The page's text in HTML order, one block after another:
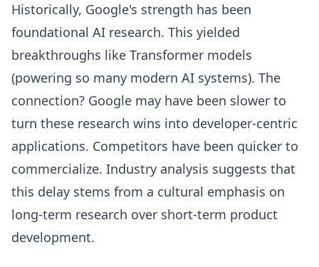
Historically, Google's strength has been
foundational AI research. This yielded
breakthroughs like Transformer models
(powering so many modern AI systems). The
connection? Google may have been slower to
turn these research wins into developer-centric
applications. Competitors have been quicker to
commercialize. Industry analysis suggests that
this delay stems from a cultural emphasis on
long-term research over short-term product
development.